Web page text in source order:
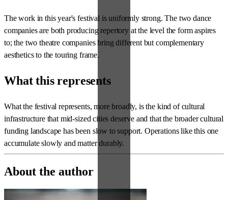
The work in this year's festival is uniformly strong. The two dance
companies are both producing repertory at the level the form aspires
to; the two theatre companies bring different but complementary
aesthetics to the touring frame.
What this represents
What the festival represents, more broadly, is the kind of cultural
infrastructure that mid-sized cities deserve and that the broader cultural
funding landscape has been slow to support. Operations like this one
accumulate slowly and matter durably.
About the author